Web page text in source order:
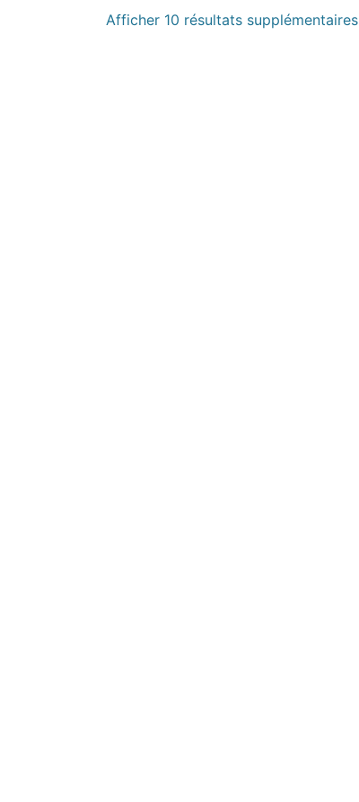
Afficher 10 résultats supplémentaires